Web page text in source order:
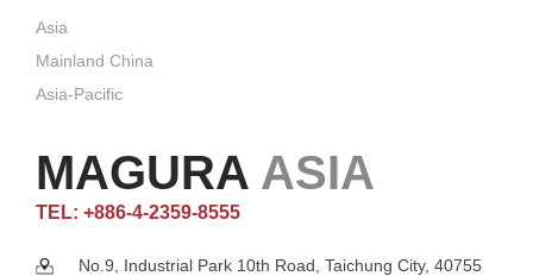
Asia
Mainland China
Asia-Pacific
MAGURA ASIA
TEL: +886-4-2359-8555
No.9, Industrial Park 10th Road, Taichung City, 40755